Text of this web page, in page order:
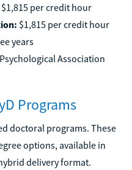
$1,815 per credit hour
$1,815 per credit hour
years
Association
Programs
doctoral programs. These
options, available in
delivery format.